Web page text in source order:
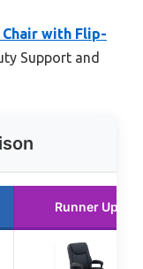
Chair with Flip-
Support and
Runner Up